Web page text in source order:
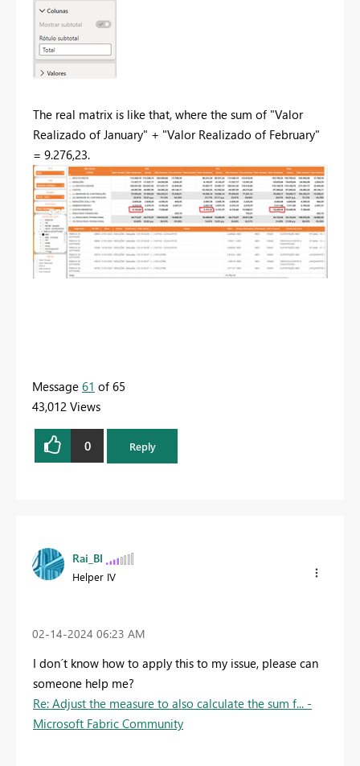
The real matrix is like that, where the sum of "Valor
Realizado of January" + "Valor Realizado of February"
= 9.276,23.
Message 61 of 65
43,012 Views
0 Reply
Rai_BI
Helper IV
‎02-14-2024 06:23 AM
I don´t know how to apply this to my issue, please can
someone help me?
Re: Adjust the measure to also calculate the sum f... -
Microsoft Fabric Community